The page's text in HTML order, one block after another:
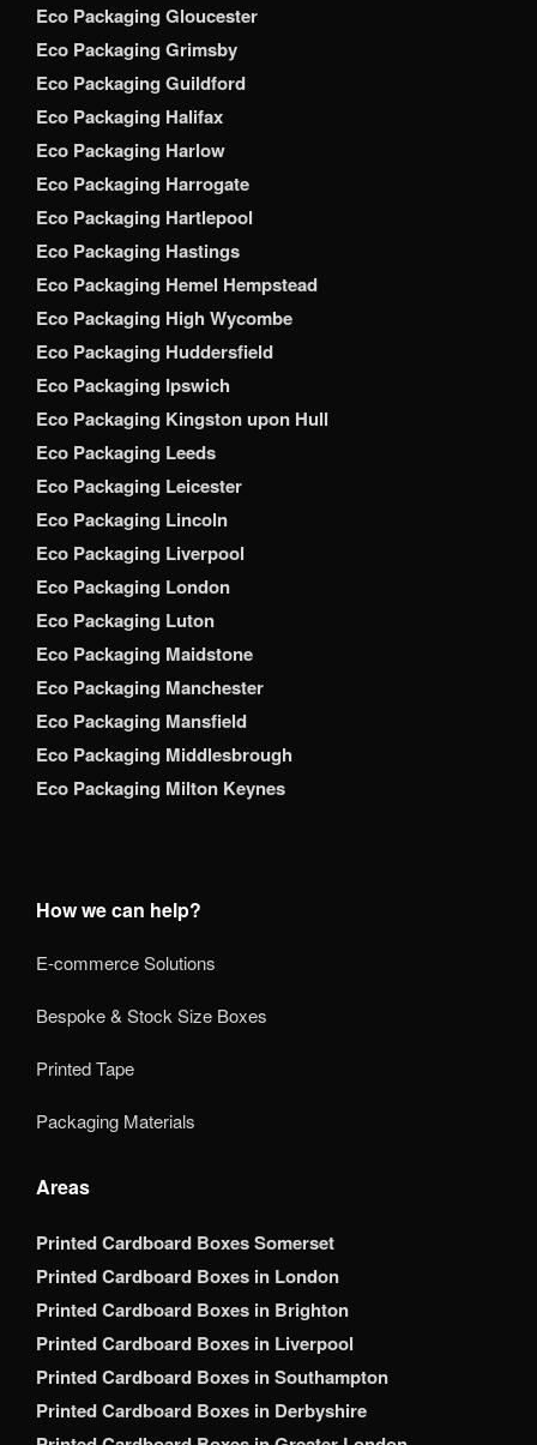
Eco Packaging Gloucester
Eco Packaging Grimsby
Eco Packaging Guildford
Eco Packaging Halifax
Eco Packaging Harlow
Eco Packaging Harrogate
Eco Packaging Hartlepool
Eco Packaging Hastings
Eco Packaging Hemel Hempstead
Eco Packaging High Wycombe
Eco Packaging Huddersfield
Eco Packaging Ipswich
Eco Packaging Kingston upon Hull
Eco Packaging Leeds
Eco Packaging Leicester
Eco Packaging Lincoln
Eco Packaging Liverpool
Eco Packaging London
Eco Packaging Luton
Eco Packaging Maidstone
Eco Packaging Manchester
Eco Packaging Mansfield
Eco Packaging Middlesbrough
Eco Packaging Milton Keynes
How we can help?
E-commerce Solutions
Bespoke & Stock Size Boxes
Printed Tape
Packaging Materials
Areas
Printed Cardboard Boxes Somerset
Printed Cardboard Boxes in London
Printed Cardboard Boxes in Brighton
Printed Cardboard Boxes in Liverpool
Printed Cardboard Boxes in Southampton
Printed Cardboard Boxes in Derbyshire